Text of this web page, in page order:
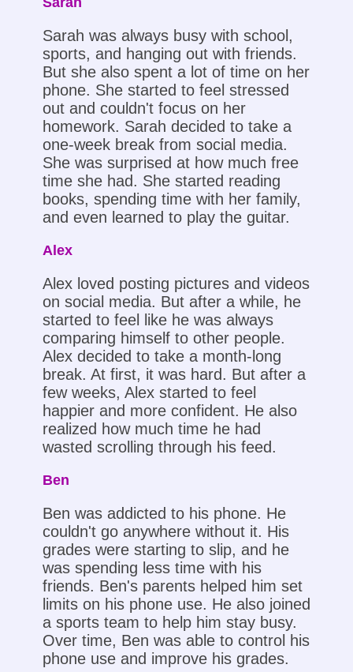
Sarah was always busy with school,
sports, and hanging out with friends.
But she also spent a lot of time on her
phone. She started to feel stressed
out and couldn't focus on her
homework. Sarah decided to take a
one-week break from social media.
She was surprised at how much free
time she had. She started reading
books, spending time with her family,
and even learned to play the guitar.
Alex
Alex loved posting pictures and videos
on social media. But after a while, he
started to feel like he was always
comparing himself to other people.
Alex decided to take a month-long
break. At first, it was hard. But after a
few weeks, Alex started to feel
happier and more confident. He also
realized how much time he had
wasted scrolling through his feed.
Ben
Ben was addicted to his phone. He
couldn't go anywhere without it. His
grades were starting to slip, and he
was spending less time with his
friends. Ben's parents helped him set
limits on his phone use. He also joined
a sports team to help him stay busy.
Over time, Ben was able to control his
phone use and improve his grades.